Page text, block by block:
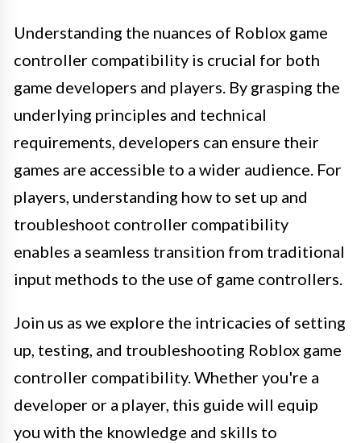
Understanding the nuances of Roblox game
controller compatibility is crucial for both
game developers and players. By grasping the
underlying principles and technical
requirements, developers can ensure their
games are accessible to a wider audience. For
players, understanding how to set up and
troubleshoot controller compatibility
enables a seamless transition from traditional
input methods to the use of game controllers.
Join us as we explore the intricacies of setting
up, testing, and troubleshooting Roblox game
controller compatibility. Whether you're a
developer or a player, this guide will equip
you with the knowledge and skills to